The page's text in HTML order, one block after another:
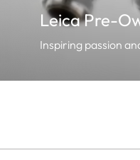
Leica Pre-
Inspiring passion